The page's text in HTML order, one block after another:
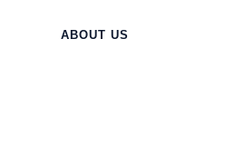
ABOUT US